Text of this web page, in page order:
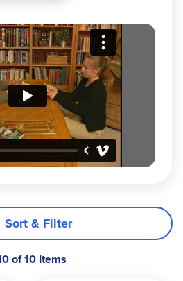
5,000 most frequently used
rules and principles)
multi-sensory
consumable 330-page
entire family from age 8
and beyond. No need to buy
Power
quick 5-minute
of new and review
Sort & Filter
of 10 Items